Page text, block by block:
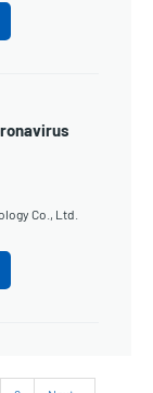
Co., Ltd.